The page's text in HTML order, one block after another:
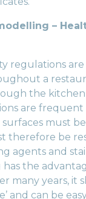
–
regulations
a
the
are
must
therefore be
agents and
has the
many years, it
and can be